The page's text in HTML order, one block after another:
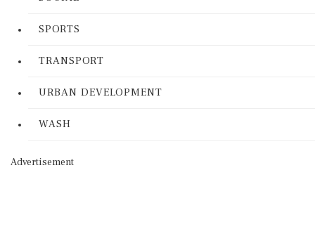
SPORTS
TRANSPORT
URBAN DEVELOPMENT
WASH
Advertisement